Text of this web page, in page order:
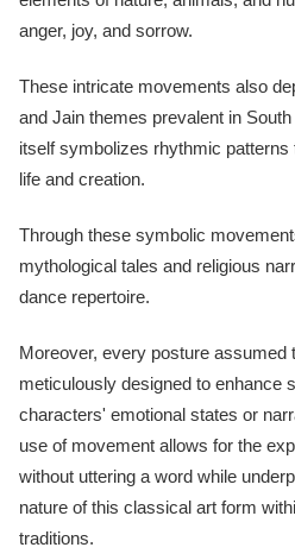
anger, joy, and sorrow.
These intricate movements also
and Jain themes prevalent in
itself symbolizes rhythmic
life and creation.
Through these symbolic
mythological tales and religious
dance repertoire.
Moreover, every posture assumed
meticulously designed to enhance
characters' emotional states or
use of movement allows for the
without uttering a word while
nature of this classical art form
traditions.